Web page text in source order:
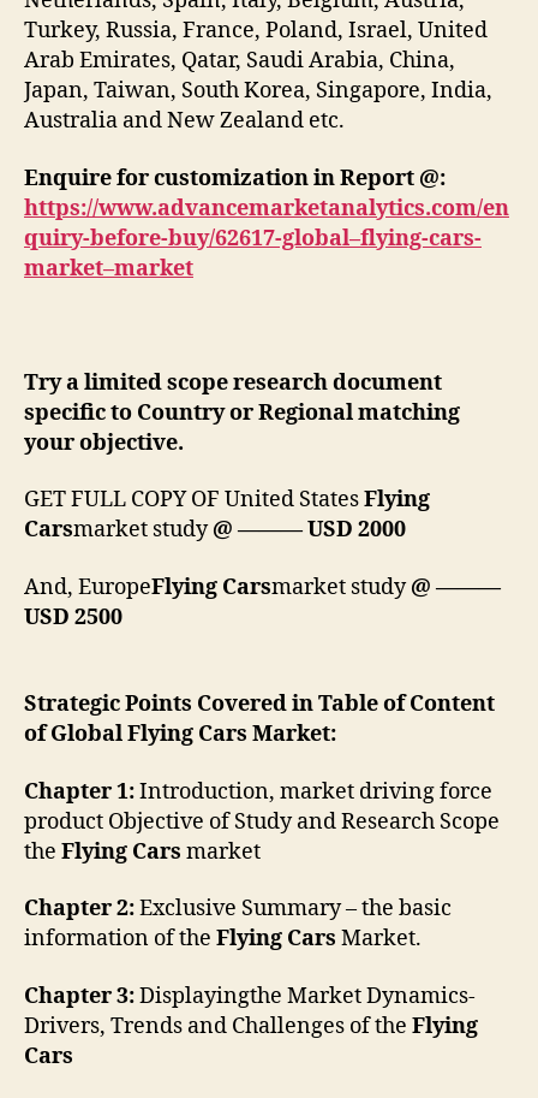
Turkey, Russia, France, Poland, Israel, United
Arab Emirates, Qatar, Saudi Arabia, China,
Japan, Taiwan, South Korea, Singapore, India,
Australia and New Zealand etc.
Enquire for customization in Report @:
https://www.advancemarketanalytics.com/en
quiry-before-buy/62617-global–flying-cars-
market–market
Try a limited scope research document
specific to Country or Regional matching
your objective.
GET FULL COPY OF United StatesFlying
Carsmarket study@ ——— USD 2000
And, EuropeFlying Carsmarket study@ ———
USD 2500
Strategic Points Covered in Table of Content
of Global Flying Cars Market:
Chapter 1:Introduction, market driving force
product Objective of Study and Research Scope
the Flying Cars market
Chapter 2:Exclusive Summary – the basic
information of the Flying Cars Market.
Chapter 3:Displayingthe Market Dynamics-
Drivers, Trends and Challenges of the Flying
Cars